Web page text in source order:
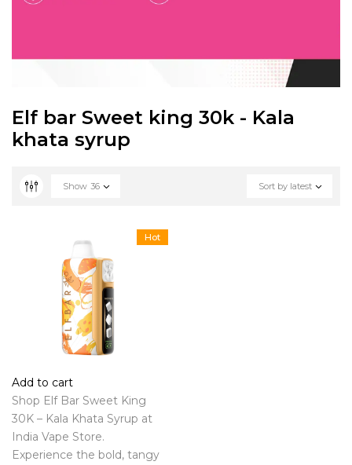
Elf bar Sweet king 30k - Kala
khata syrup
Sort by latest
Show 36
Hot
Add to cart
Shop Elf Bar Sweet King
30K – Kala Khata Syrup at
India Vape Store.
Experience the bold, tangy